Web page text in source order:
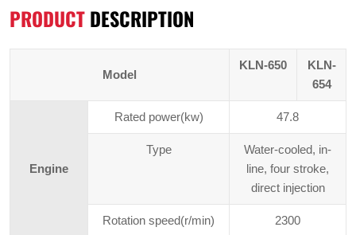
PRODUCTDESCRIPTION
Model
KLN-650
KLN-
654
Engine
Rated power(kw) 47.8
Type
Water-cooled, in-
line, four stroke,
direct injection
Rotation speed(r/min) 2300